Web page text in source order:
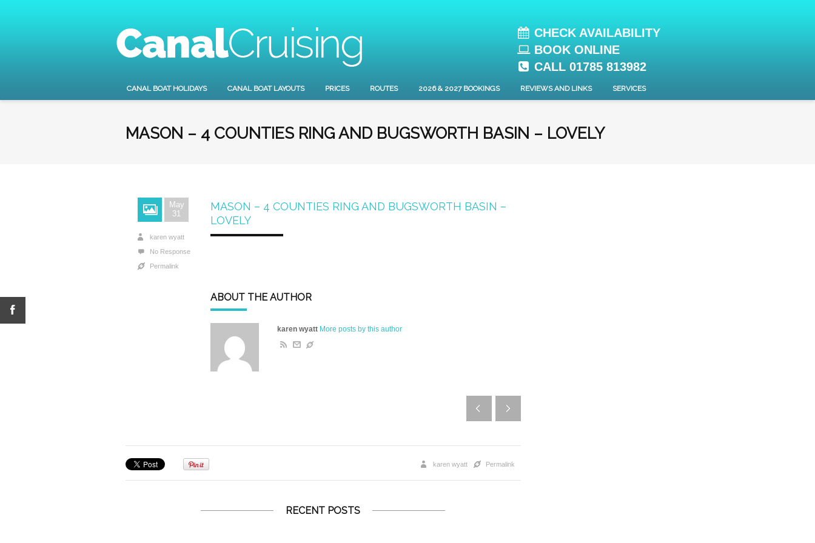
CHECK AVAILABILITY
BOOK ONLINE
CALL 01785 813982
CANAL BOAT HOLIDAYS CANAL BOAT LAYOUTS PRICES ROUTES 2026 & 2027 BOOKINGS REVIEWS AND LINKS SERVICES
MASON – 4 COUNTIES RING AND BUGSWORTH BASIN – LOVELY
May
31
karen wyatt
No Response
Permalink
MASON – 4 COUNTIES RING AND BUGSWORTH BASIN –
LOVELY
ABOUT THE AUTHOR
karen wyatt More posts by this author
Permalink
karen wyatt
RECENT POSTS